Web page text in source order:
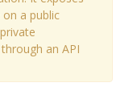
a public
an API